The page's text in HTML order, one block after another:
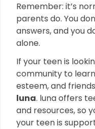
Remember: it’s
parents do. You
answers, and you
alone.
If your teen is
community to
esteem, and
luna. luna offers
and resources, so
your teen is